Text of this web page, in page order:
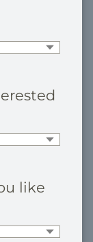
like